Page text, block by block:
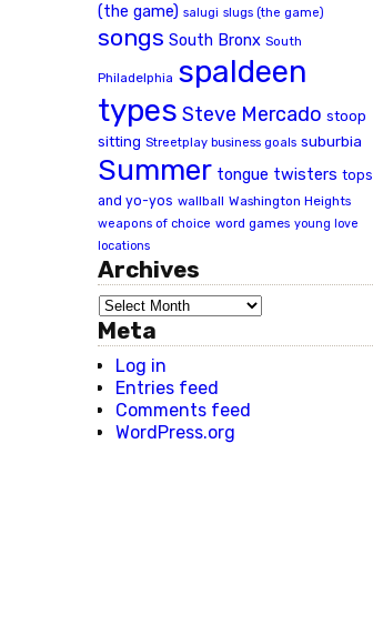
(the game) salugi slugs (the game)
songs South Bronx South
Philadelphia spaldeen
types Steve Mercado stoop
sitting Streetplay business goals suburbia
Summer tongue twisters tops
and yo-yos wallball Washington Heights
weapons of choice word games young love
locations
Archives
Meta
Log in
Entries feed
Comments feed
WordPress.org